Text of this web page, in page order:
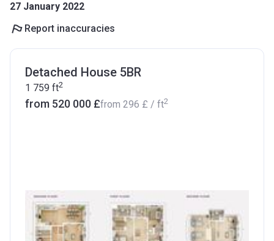
27 January 2022
Report inaccuracies
Detached House 5BR
1 759 ft2
from ‍520 000 £from ‍296 £ / ft2